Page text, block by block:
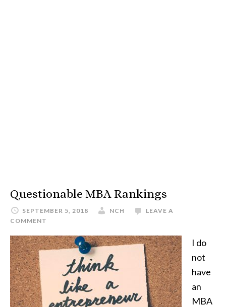
Questionable MBA Rankings
SEPTEMBER 5, 2018 NCH
LEAVE A
COMMENT
I do
not
have
an
MBA